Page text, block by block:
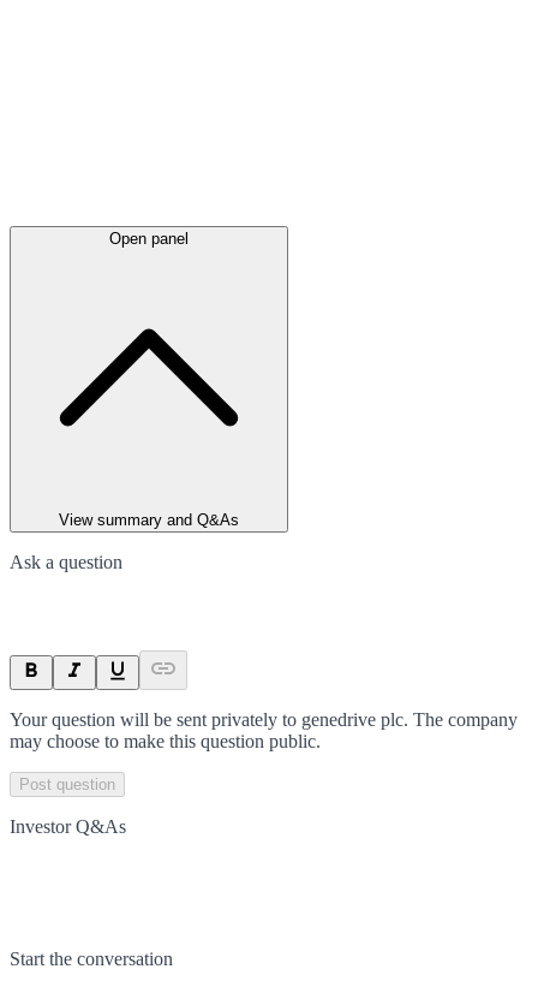
Open panel
View summary and Q&As
Ask a question
Your question will be sent privately to genedrive plc. The company
may choose to make this question public.
Post question
Investor Q&As
Start the conversation